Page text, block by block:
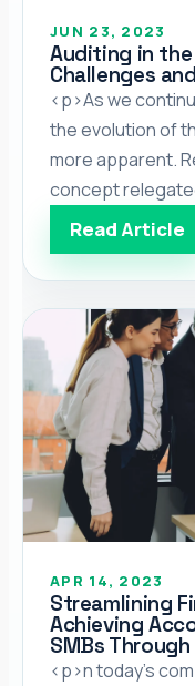
JUN 23, 2023
Auditing in
Challenges
<p>As we
the evolution of
more apparent.
concept
discourse, has
than the
worldwide. The
particularly in the
[…]</p>
Read Article
APR 14, 2023
Streamlining
Achieving
SMBs
<p>n today’s